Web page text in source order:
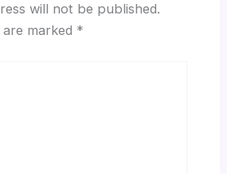
will not be published.
marked *